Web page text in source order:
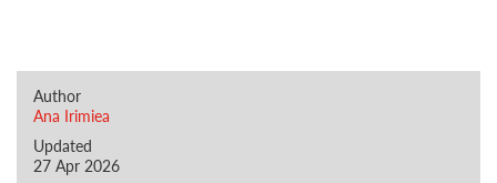
Author
Ana Irimiea
Updated
27 Apr 2026